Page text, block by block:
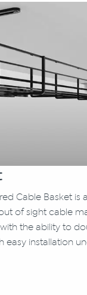
Cable Basket is
of sight cable
the ability to
easy installation